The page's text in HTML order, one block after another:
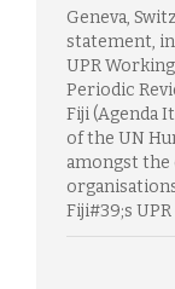
Geneva,
statement,
UPR
Periodic
Fiji (Agenda
of the UN
amongst
Fiji#39;s